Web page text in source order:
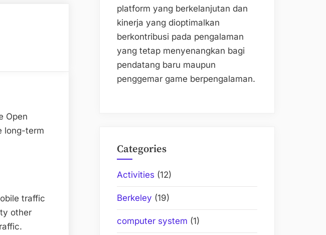
Open
long-term
traffic
other
platform yang berkelanjutan dan
kinerja yang dioptimalkan
berkontribusi pada pengalaman
yang tetap menyenangkan bagi
pendatang baru maupun
penggemar game berpengalaman.
Categories
Activities (12)
Berkeley (19)
computer system (1)